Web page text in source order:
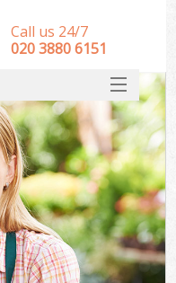
Call us 24/7
‎020 3880 6151